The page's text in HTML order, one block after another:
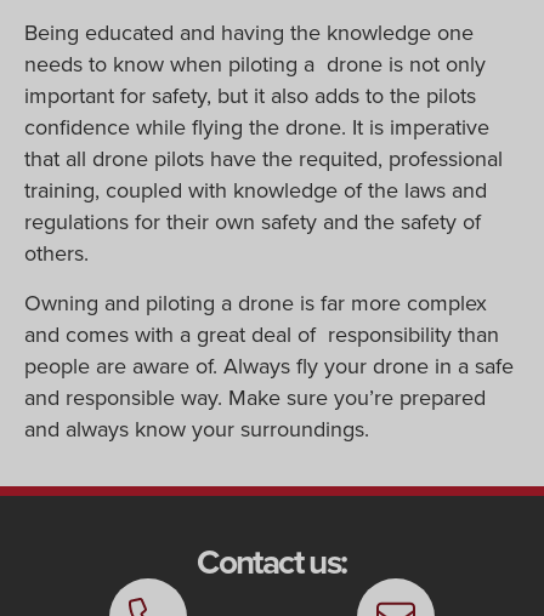
Being educated and having the knowledge one
needs to know when piloting a drone is not only
important for safety, but it also adds to the pilots
confidence while flying the drone. It is imperative
that all drone pilots have the requited, professional
training, coupled with knowledge of the laws and
regulations for their own safety and the safety of
others.
Owning and piloting a drone is far more complex
and comes with a great deal of responsibility than
people are aware of. Always fly your drone in a safe
and responsible way. Make sure you’re prepared
and always know your surroundings.
Contact us: